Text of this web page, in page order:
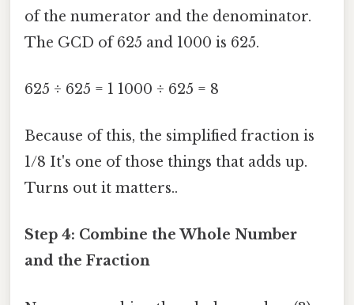
of the numerator and the denominator.
The GCD of 625 and 1000 is 625.
625 ÷ 625 = 1 1000 ÷ 625 = 8
Because of this, the simplified fraction is
1/8 It's one of those things that adds up.
Turns out it matters..
Step 4: Combine the Whole Number
and the Fraction